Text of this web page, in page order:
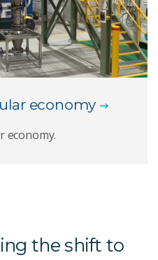
economy
economy.
the shift to